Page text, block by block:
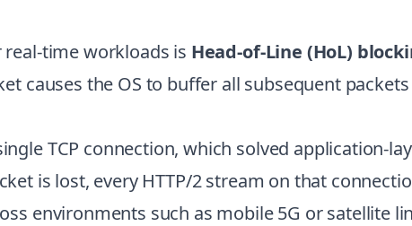
real-time workloads is Head-of-Line (HoL)
causes the OS to buffer all subsequent
TCP connection, which solved application-
is lost, every HTTP/2 stream on that
environments such as mobile 5G or satellite